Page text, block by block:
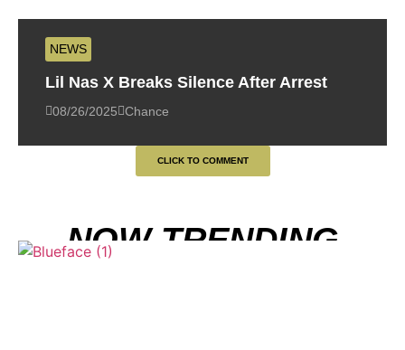
NEWS
Lil Nas X Breaks Silence After Arrest
08/26/2025 Chance
CLICK TO COMMENT
NOW TRENDING